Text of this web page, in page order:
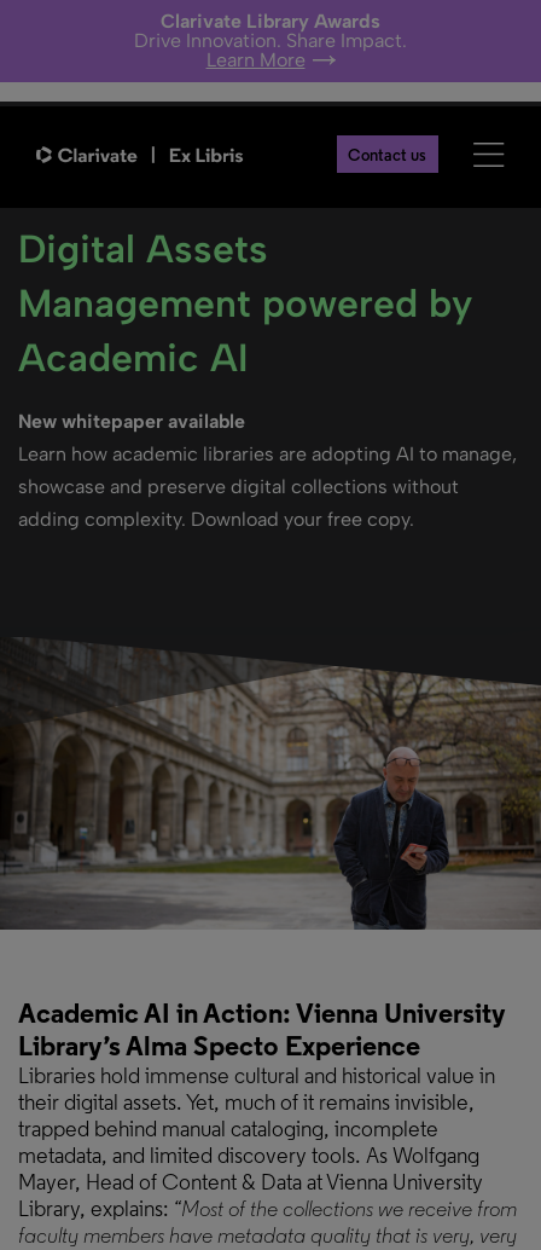
Clarivate Library Awards
Drive Innovation. Share Impact.
Learn More
Contact us
Digital Assets
Management powered by
Academic AI
New whitepaper available
Learn how academic libraries are adopting AI to manage,
showcase and preserve digital collections without
adding complexity. Download your free copy.
Academic AI in Action: Vienna University
Library’s Alma Specto Experience
Libraries hold immense cultural and historical value in
their digital assets. Yet, much of it remains invisible,
trapped behind manual cataloging, incomplete
metadata, and limited discovery tools. As Wolfgang
Mayer, Head of Content & Data at Vienna University
Library, explains: “Most of the collections we receive from
faculty members have metadata quality that is very, very